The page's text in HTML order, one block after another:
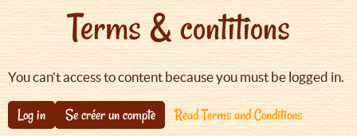
Terms & contitions
You can't access to content because you must be logged in.
Log in Se créer un compte Read Terms and Conditions